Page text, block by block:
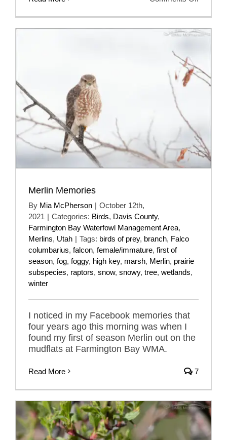
For
First
Merlin Memories
By Mia McPherson | October 12th,
2021 | Categories: Birds, Davis County,
Farmington Bay Waterfowl Management Area,
Merlins, Utah | Tags: birds of prey, branch, Falco
columbarius, falcon, female/immature, first of
season, fog, foggy, high key, marsh, Merlin, prairie
subspecies, raptors, snow, snowy, tree, wetlands,
winter
I noticed in my Facebook memories that
four years ago this morning was when I
found my first of season Merlin out on the
mudflats at Farmington Bay WMA.
Read More 7